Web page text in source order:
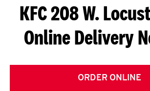
S
G
E
T
KFC 208 W.
Online Delivery
ORDER ONLINE